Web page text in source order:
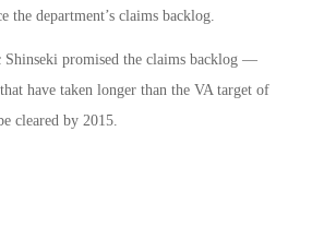
the department’s claims backlog.
Shinseki promised the claims backlog —
have taken longer than the VA target of
cleared by 2015.